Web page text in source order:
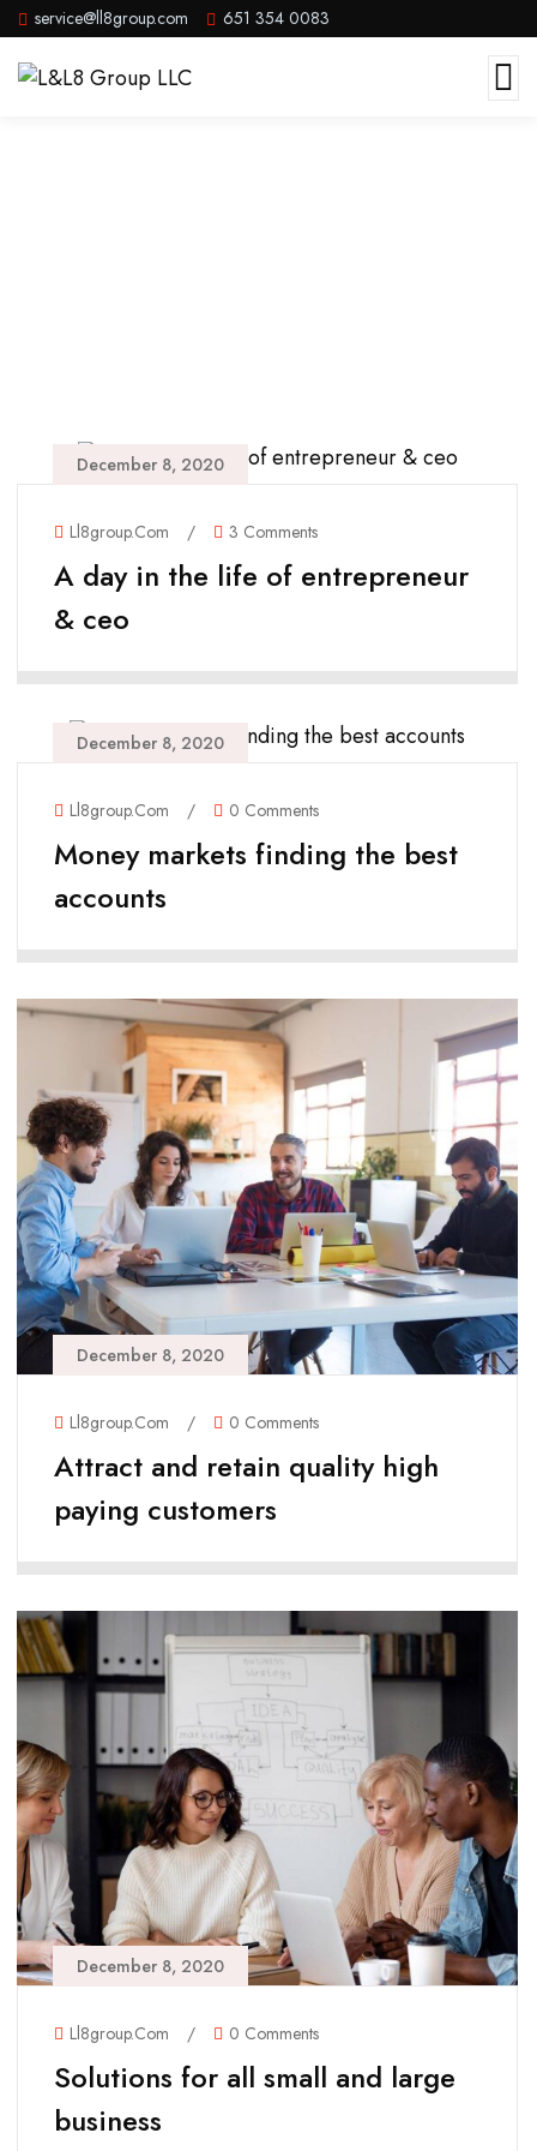
service@ll8group.com 651 354 0083
December 8, 2020
Ll8group.com / 3 Comments
A day in the life of entrepreneur
& ceo
December 8, 2020
Ll8group.com / 0 Comments
Money markets finding the best
accounts
December 8, 2020
Ll8group.com / 0 Comments
Attract and retain quality high
paying customers
December 8, 2020
Ll8group.com / 0 Comments
Solutions for all small and large
business